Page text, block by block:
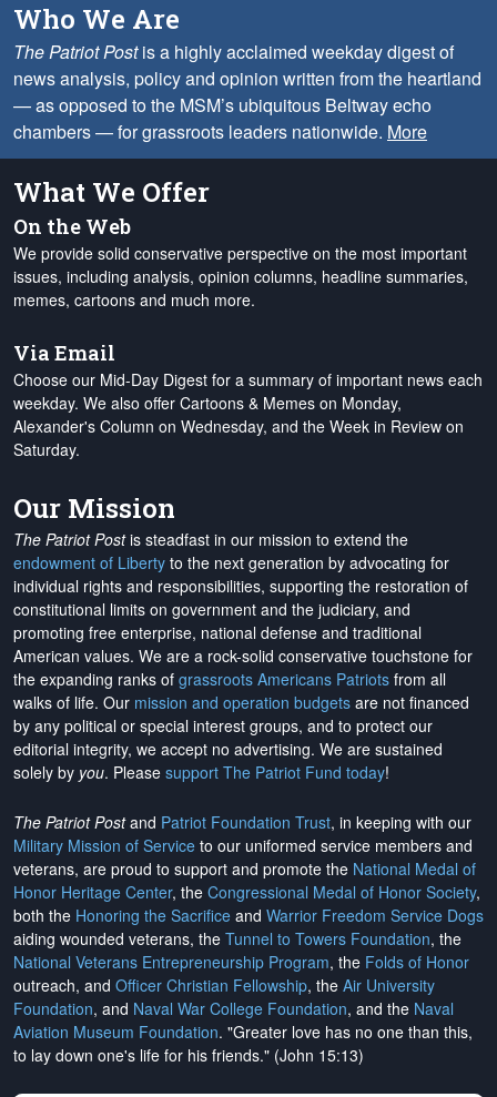
Who We Are
The Patriot Postis a highly acclaimed weekday digest of
news analysis, policy and opinion written from the heartland
— as opposed to the MSM’s ubiquitous Beltway echo
chambers — for grassroots leaders nationwide. More
What We Offer
On the Web
We provide solid conservative perspective on the most important
issues, including analysis, opinion columns, headline summaries,
memes, cartoons and much more.
Via Email
Choose our Mid-Day Digest for a summary of important news each
weekday. We also offer Cartoons & Memes on Monday,
Alexander's Column on Wednesday, and the Week in Review on
Saturday.
Our Mission
The Patriot Postis steadfast in our mission to extend the
endowment of Liberty to the next generation by advocating for
individual rights and responsibilities, supporting the restoration of
constitutional limits on government and the judiciary, and
promoting free enterprise, national defense and traditional
American values. We are a rock-solid conservative touchstone for
the expanding ranks of grassroots Americans Patriots from all
walks of life. Our mission and operation budgets are not financed
by any political or special interest groups, and to protect our
editorial integrity, we accept no advertising. We are sustained
solely by you. Please support The Patriot Fund today!
The Patriot Postand Patriot Foundation Trust, in keeping with our
Military Mission of Service to our uniformed service members and
veterans, are proud to support and promote the National Medal of
Honor Heritage Center, the Congressional Medal of Honor Society,
both the Honoring the Sacrifice and Warrior Freedom Service Dogs
aiding wounded veterans, the Tunnel to Towers Foundation, the
National Veterans Entrepreneurship Program, the Folds of Honor
outreach, and Officer Christian Fellowship, the Air University
Foundation, and Naval War College Foundation, and the Naval
Aviation Museum Foundation. "Greater love has no one than this,
to lay down one's life for his friends." (John 15:13)